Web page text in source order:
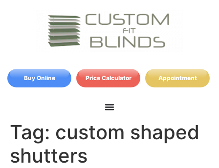
Buy Online Price Calculator Appointment
Tag: custom shaped
shutters